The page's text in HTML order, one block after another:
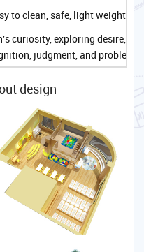
to clean, safe, light weight,
curiosity, exploring desire,
judgment, and problem-
design